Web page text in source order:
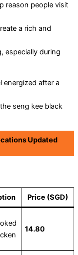
reason people visit
a rich and
especially during
energized after a
seng kee black
Updated
Price (SGD)
14.80